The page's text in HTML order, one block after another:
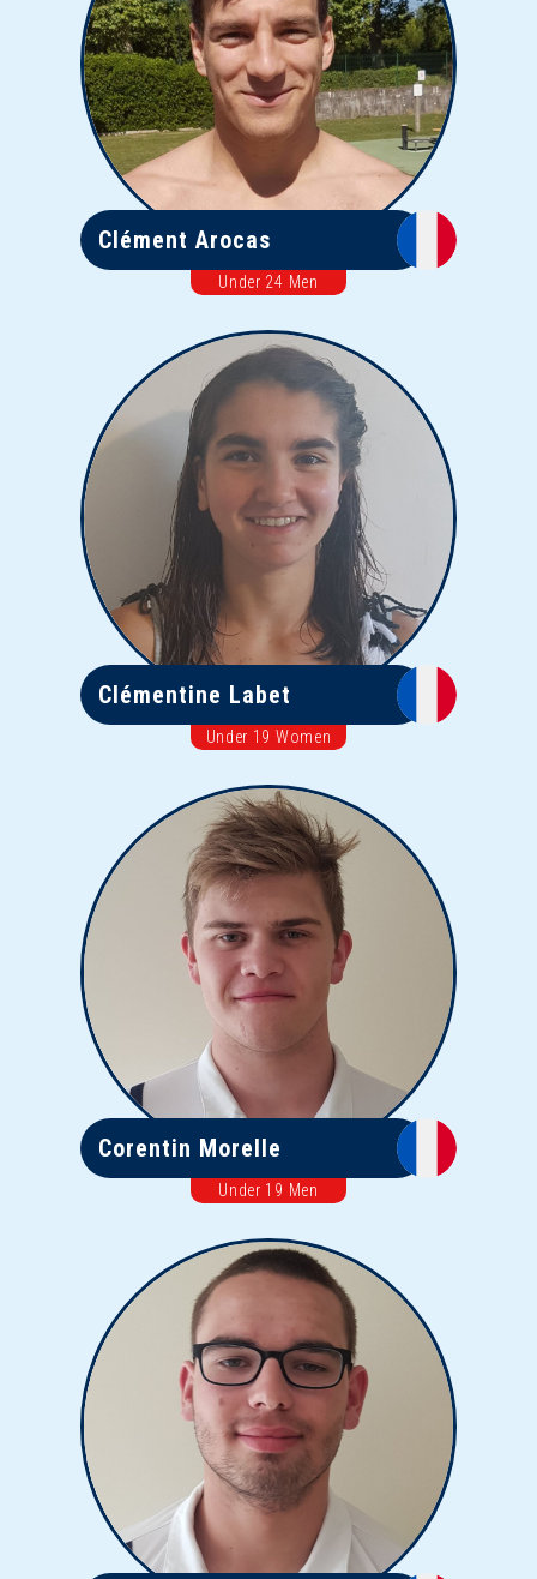
Clément Arocas
Under 24 Men
Clémentine Labet
Under 19 Women
Corentin Morelle
Under 19 Men